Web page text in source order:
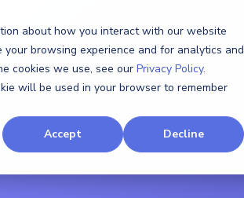
about how you interact with our website
browsing experience and for analytics and
cookies we use, see our Privacy Policy.
will be used in your browser to remember
Accept Decline
Resources Company